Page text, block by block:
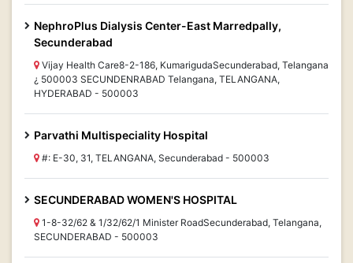
NephroPlus Dialysis Center-East Marredpally,
Secunderabad
Vijay Health Care8-2-186, KumarigudaSecunderabad, Telangana
¿ 500003 SECUNDENRABAD Telangana, TELANGANA,
HYDERABAD - 500003
Parvathi Multispeciality Hospital
#: E-30, 31, TELANGANA, Secunderabad - 500003
SECUNDERABAD WOMEN'S HOSPITAL
1-8-32/62 & 1/32/62/1 Minister RoadSecunderabad, Telangana,
SECUNDERABAD - 500003